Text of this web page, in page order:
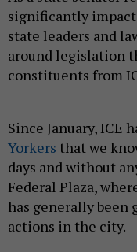
significantly
state leaders and
around legislation
constituents from
Since January, ICE
Yorkers that we
days and without
Federal Plaza,
has generally been
actions in the city.